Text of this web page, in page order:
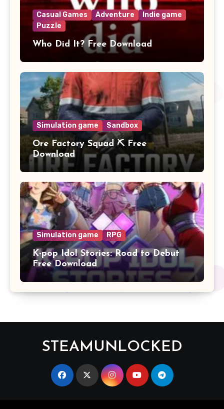
Casual Games Adventure
Indie game
Puzzle
Who Did It? Free Download
Simulation game Sandbox
Ore Factory Squad ⛏️ Free
Download
Simulation game RPG
K-pop Idol Stories: Road to Debut
Free Download
STEAMUNLOCKED